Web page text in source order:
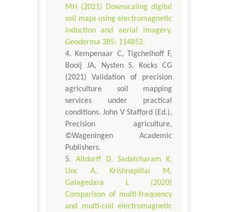
MH (2021) Downscaling digital
soil maps using electromagnetic
induction and aerial imagery.
Geoderma 385: 114852.
Kempenaar C, Tigchelhoff F,
Booij JA, Nysten S, Kocks CG
(2021) Validation of precision
agriculture soil mapping
services under practical
conditions. John V Stafford (Ed.),
Precision agriculture,
©Wageningen Academic
Publishers.
Altdorff D, Sadatcharam K,
Unc A, Krishnapillai M,
Galagedara L (2020)
Comparison of multi-frequency
and multi-coil electromagnetic